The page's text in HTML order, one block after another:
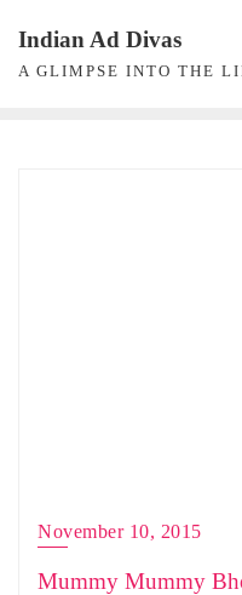
content
Indian Ad Divas
A GLIMPSE INTO THE
November 10, 2015
Mummy Mummy